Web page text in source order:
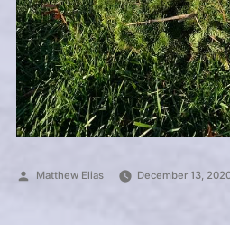
Posted
Matthew Elias December 13,